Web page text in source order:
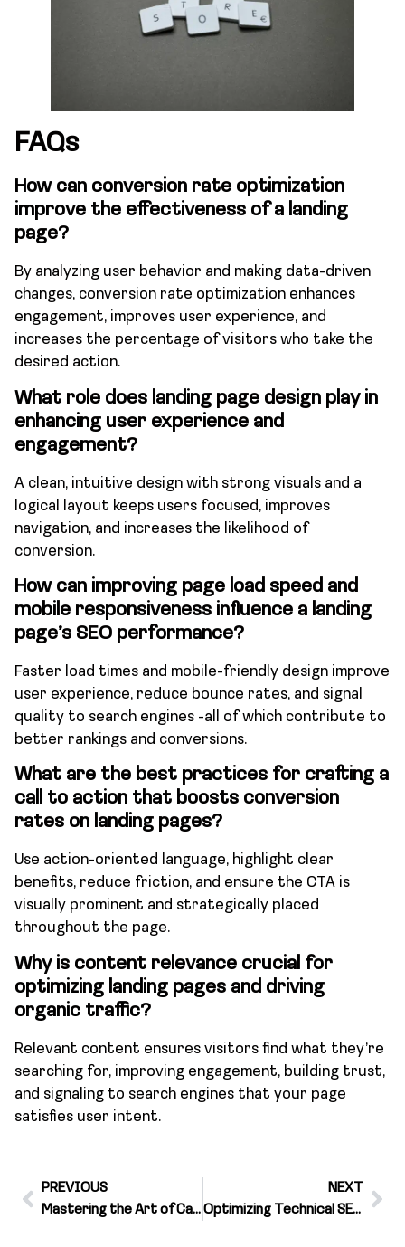
FAQs
How can conversion rate optimization
improve the effectiveness of a landing
page?
By analyzing user behavior and making data-driven
changes, conversion rate optimization enhances
engagement, improves user experience, and
increases the percentage of visitors who take the
desired action.
What role does landing page design play in
enhancing user experience and
engagement?
A clean, intuitive design with strong visuals and a
logical layout keeps users focused, improves
navigation, and increases the likelihood of
conversion.
How can improving page load speed and
mobile responsiveness influence a landing
page’s SEO performance?
Faster load times and mobile-friendly design improve
user experience, reduce bounce rates, and signal
quality to search engines -all of which contribute to
better rankings and conversions.
What are the best practices for crafting a
call to action that boosts conversion
rates on landing pages?
Use action-oriented language, highlight clear
benefits, reduce friction, and ensure the CTA is
visually prominent and strategically placed
throughout the page.
Why is content relevance crucial for
optimizing landing pages and driving
organic traffic?
Relevant content ensures visitors find what they’re
searching for, improving engagement, building trust,
and signaling to search engines that your page
satisfies user intent.
PREVIOUS
Mastering the Art of Call Tracking With Targeted Keywords
NEXT
Optimizing Technical SEO for Enhanced Targeting Therapy